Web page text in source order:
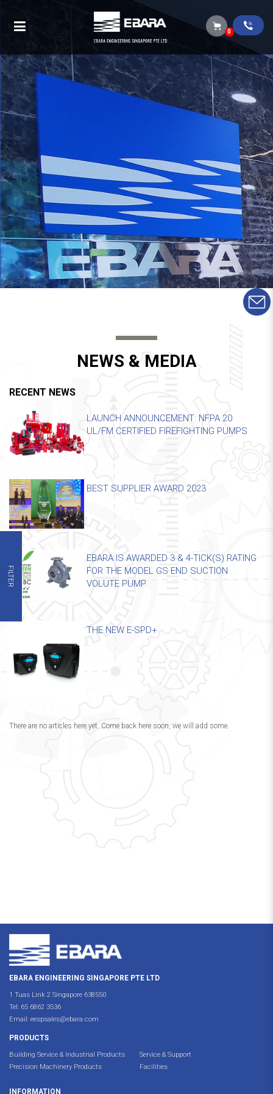
Articles from 2022
0
NEWS & MEDIA
RECENT NEWS
LAUNCH ANNOUNCEMENT: NFPA 20
UL/FM CERTIFIED FIREFIGHTING PUMPS
BEST SUPPLIER AWARD 2023
EBARA IS AWARDED 3 & 4-TICK(S) RATING
FOR THE MODEL GS END SUCTION
VOLUTE PUMP
THE NEW E-SPD+
FILTER
There are no articles here yet. Come back here soon, we will add some.
EBARA ENGINEERING SINGAPORE PTE LTD
1 Tuas Link 2 Singapore 638550
Tel: 65 6862 3536
Email: eespsales@ebara.com
PRODUCTS
Building Service & Industrial Products
Precision Machinery Products
Service & Support
Facilities
INFORMATION